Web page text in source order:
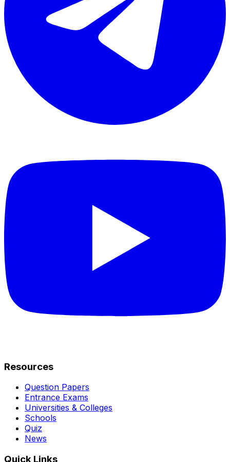
Resources
Question Papers
Entrance Exams
Universities & Colleges
Schools
Quiz
News
Quick Links